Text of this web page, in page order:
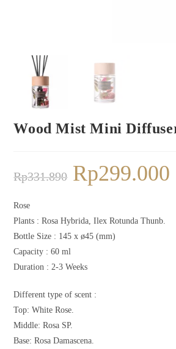
Wood Mist Mini
Rp331.890 Rp299.000
Rose
Plants :Rosa Hybrida, Ilex Rotunda Thunb.
Bottle Size : 145 x ø45 (mm)
Capacity : 60 ml
Duration : 2-3 Weeks
Different type of scent :
Top: White Rose.
Middle: Rosa SP.
Base: Rosa Damascena.